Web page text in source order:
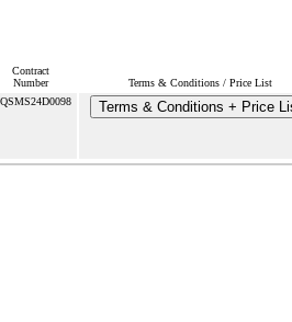
Contract
Number
Terms & Conditions / Price List
Terms & Conditions + Price